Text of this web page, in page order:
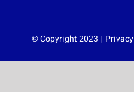
© Copyright 2023 |